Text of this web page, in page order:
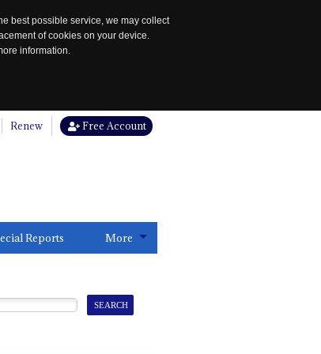
best possible service, we may collect
of cookies on your device.
information.
Renew Free Account
Reports More